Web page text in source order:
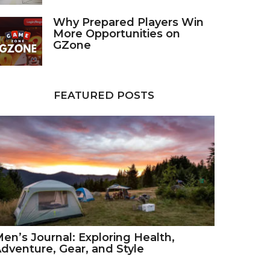
Why Prepared Players Win
More Opportunities on
GZone
FEATURED POSTS
Journal: Exploring Health,
Gear, and Style